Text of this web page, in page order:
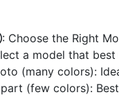
: Choose the Right
a model that
(many colors):
(few colors):